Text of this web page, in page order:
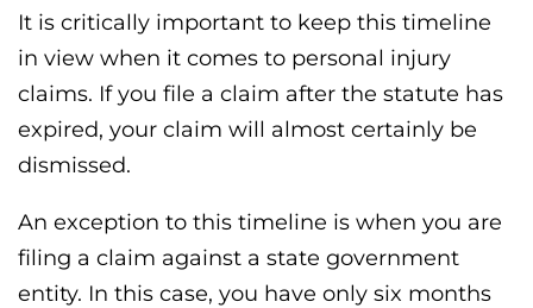
It is critically important to keep this timeline
in view when it comes to personal injury
claims. If you file a claim after the statute has
expired, your claim will almost certainly be
dismissed.
An exception to this timeline is when you are
filing a claim against a state government
entity. In this case, you have only six months